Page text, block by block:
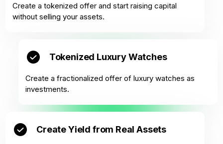
Create a tokenized offer and start raising capital
without selling your assets.
Tokenized Luxury Watches
Create a fractionalized offer of luxury watches as
investments.
Create Yield from Real Assets